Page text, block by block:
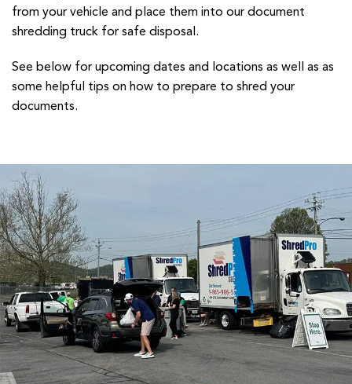
from your vehicle and place them into our document
shredding truck for safe disposal.
See below for upcoming dates and locations as well as as
some helpful tips on how to prepare to shred your
documents.